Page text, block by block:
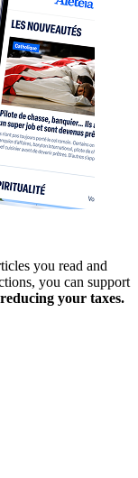
you read and
you can support
your taxes.